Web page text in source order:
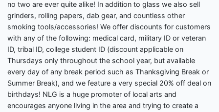
no two are ever quite alike! In addition to glass we also sell
grinders, rolling papers, dab gear, and countless other
smoking tools/accessories! We offer discounts for customers
with any of the following: medical card, military ID or veteran
ID, tribal ID, college student ID (discount applicable on
Thursdays only throughout the school year, but available
every day of any break period such as Thanksgiving Break or
Summer Break), and we feature a very special 20% off deal on
birthdays! NLG is a huge promoter of local arts and
encourages anyone living in the area and trying to create a